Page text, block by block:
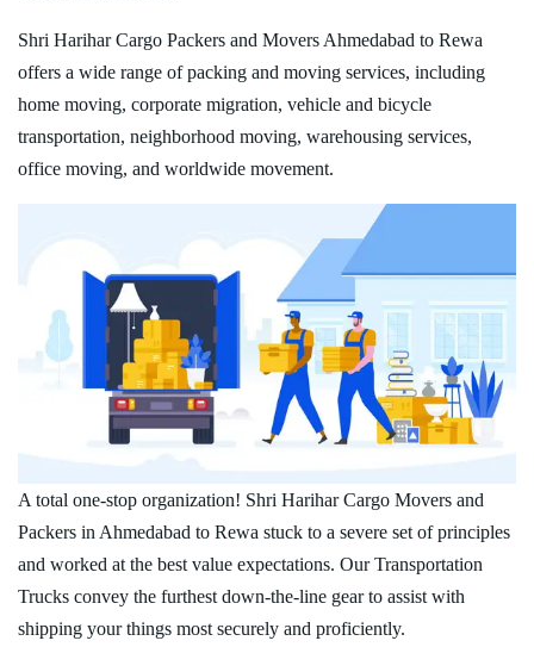
Shri Harihar Cargo Packers and Movers Ahmedabad to Rewa
offers a wide range of packing and moving services, including
home moving, corporate migration, vehicle and bicycle
transportation, neighborhood moving, warehousing services,
office moving, and worldwide movement.
A total one-stop organization! Shri Harihar Cargo Movers and
Packers in Ahmedabad to Rewa stuck to a severe set of principles
and worked at the best value expectations. Our Transportation
Trucks convey the furthest down-the-line gear to assist with
shipping your things most securely and proficiently.